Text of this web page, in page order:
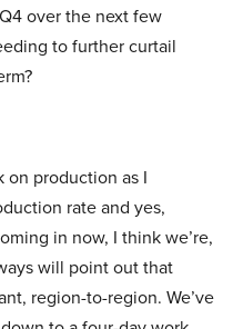
over the next few
to further curtail
on production as I
rate and yes,
in now, I think we’re,
will point out that
region-to-region. We’ve